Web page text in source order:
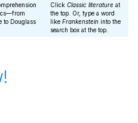
to Douglass
Click Classic literature at
the top. Or, type a word
like Frankenstein into the
search box at the top.